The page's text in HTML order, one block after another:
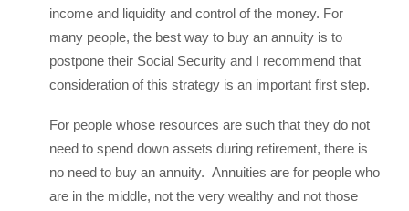
income and liquidity and control of the money. For
many people, the best way to buy an annuity is to
postpone their Social Security and I recommend that
consideration of this strategy is an important first step.
For people whose resources are such that they do not
need to spend down assets during retirement, there is
no need to buy an annuity. Annuities are for people who
are in the middle, not the very wealthy and not those